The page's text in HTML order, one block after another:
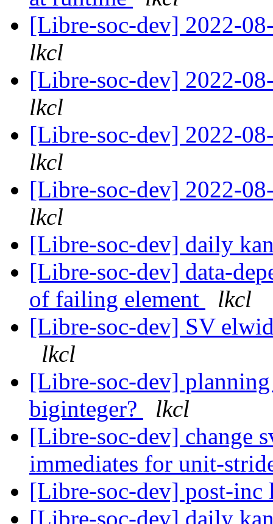
[Libre-soc-dev] 2022-
lkcl
[Libre-soc-dev] 2022-
lkcl
[Libre-soc-dev] 2022-
lkcl
[Libre-soc-dev] 2022-
lkcl
[Libre-soc-dev] daily
[Libre-soc-dev] data-
of failing element
lkcl
[Libre-soc-dev] SV
lkcl
[Libre-soc-dev]
biginteger?
lkcl
[Libre-soc-dev] change
immediates for unit-
[Libre-soc-dev] post-inc
[Libre-soc-dev] daily